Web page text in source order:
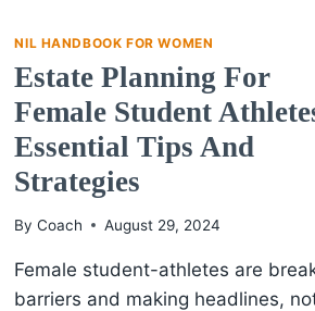
CHANGES
FEMALE
ATHLETES
NIL HANDBOOK FOR WOMEN
Estate Planning For
Female Student
Essential Tips And
Strategies
By Coach August 29, 2024
Female student-athletes are
barriers and making headlines,